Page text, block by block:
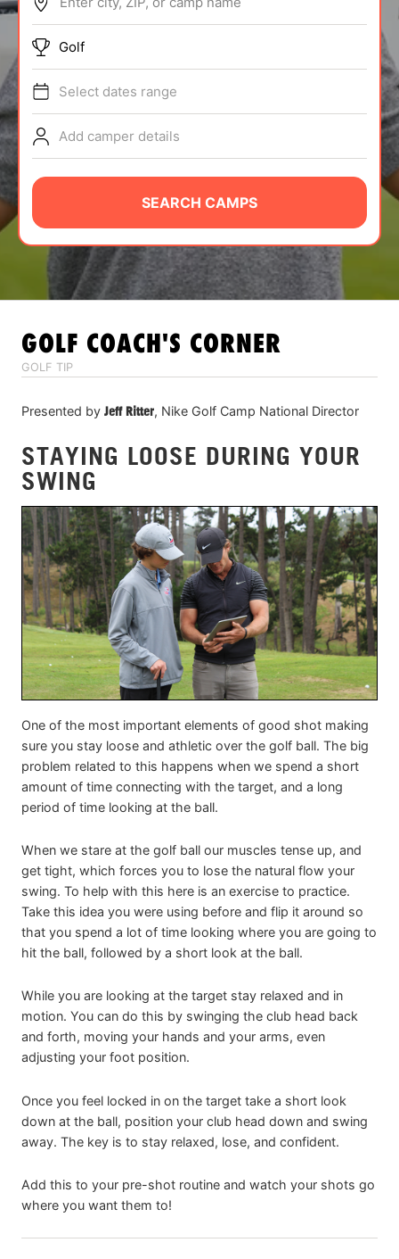
ABOUT
TIPS
NEWS
CAMP STORE
LOGIN
VIEW CART
Golf
Select dates range
Add camper details
SEARCH CAMPS
GOLF COACH'S CORNER
GOLF TIP
Presented by Jeff Ritter, Nike Golf Camp National Director
STAYING LOOSE DURING YOUR
SWING
One of the most important elements of good shot making
sure you stay loose and athletic over the golf ball. The big
problem related to this happens when we spend a short
amount of time connecting with the target, and a long
period of time looking at the ball.
When we stare at the golf ball our muscles tense up, and
get tight, which forces you to lose the natural flow your
swing. To help with this here is an exercise to practice.
Take this idea you were using before and flip it around so
that you spend a lot of time looking where you are going to
hit the ball, followed by a short look at the ball.
While you are looking at the target stay relaxed and in
motion. You can do this by swinging the club head back
and forth, moving your hands and your arms, even
adjusting your foot position.
Once you feel locked in on the target take a short look
down at the ball, position your club head down and swing
away. The key is to stay relaxed, lose, and confident.
Add this to your pre-shot routine and watch your shots go
where you want them to!